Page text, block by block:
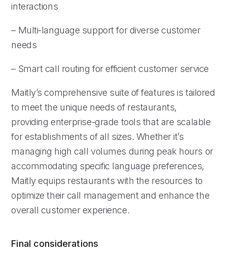
interactions
– Multi-language support for diverse customer
needs
– Smart call routing for efficient customer service
Maitly’s comprehensive suite of features is tailored
to meet the unique needs of restaurants,
providing enterprise-grade tools that are scalable
for establishments of all sizes. Whether it’s
managing high call volumes during peak hours or
accommodating specific language preferences,
Maitly equips restaurants with the resources to
optimize their call management and enhance the
overall customer experience.
Final considerations